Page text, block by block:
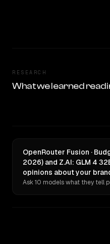
RESEARCH
What we learned
OpenRouter Fusion ·
2026) and Z.AI: GLM 4
opinions about your